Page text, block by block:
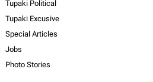
Tupaki Political
Tupaki Excusive
Special Articles
Jobs
Photo Stories